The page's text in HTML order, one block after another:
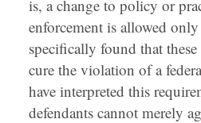
is, a change to policy or
enforcement is allowed
specifically found that these
cure the violation of a
have interpreted this
defendants cannot merely